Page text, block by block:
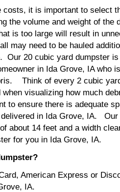
costs, it is important to select
the volume and weight of the
is too large will result in
may need to be hauled
Our 20 cubic yard dumpster
in Ida Grove, IA who
Think of every 2 cubic
visualizing how much
to ensure there is adequate
in Ida Grove, IA.
about 14 feet and a width
for you in Ida Grove, IA.
American Express or
IA.